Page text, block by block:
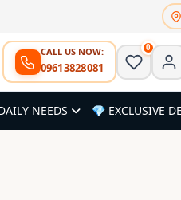
CALL US NOW:
09613828081
0
NEEDS 💎 EXCLUSIVE